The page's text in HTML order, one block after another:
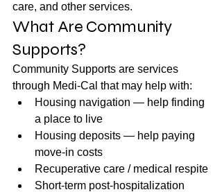
care, and other services.
What Are Community
Supports?
Community Supports are services
through Medi-Cal that may help with:
Housing navigation — help finding
a place to live
Housing deposits — help paying
move-in costs
Recuperative care / medical respite
Short-term post-hospitalization